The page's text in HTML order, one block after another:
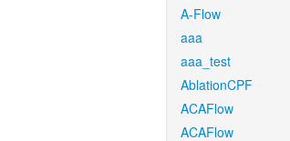
A-Flow
aaa
aaa_test
AblationCPF
ACAFlow
ACAFlow